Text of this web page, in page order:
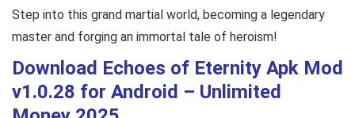
Step into this grand martial world, becoming a legendary
master and forging an immortal tale of heroism!
Download Echoes of Eternity Apk Mod
v1.0.28 for Android – Unlimited